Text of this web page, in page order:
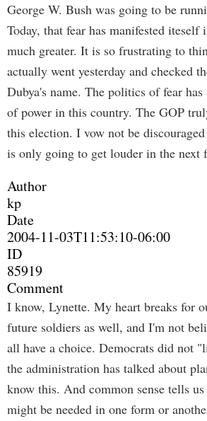
George W. Bush was going to be
Today, that fear has manifested iteself
much greater. It is so frustrating to
actually went yesterday and checked
Dubya's name. The politics of fear
of power in this country. The GOP
this election. I vow not be
is only going to get louder in the next
Author
kp
Date
2004-11-03T11:53:10-06:00
ID
85919
Comment
I know, Lynette. My heart breaks for
future soldiers as well, and I'm not
all have a choice. Democrats did not
the administration has talked about
know this. And common sense tells
might be needed in one form or